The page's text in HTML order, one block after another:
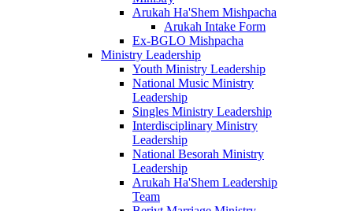
Arukah Ha'Shem Mishpacha
Arukah Intake Form
Ex-BGLO Mishpacha
Ministry Leadership
Youth Ministry Leadership
National Music Ministry
Leadership
Singles Ministry Leadership
Interdisciplinary Ministry
Leadership
National Besorah Ministry
Leadership
Arukah Ha'Shem Leadership
Team